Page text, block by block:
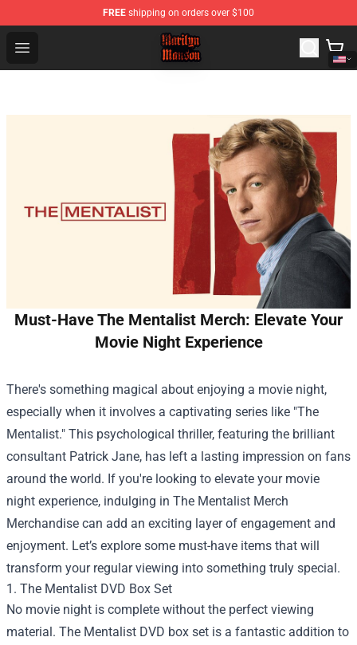
FREE shipping on orders over $100
Open menu
Marilyn Manson Shop - Official Marilyn Manson
Must-Have The Mentalist Merch: Elevate Your
Movie Night Experience
There's something magical about enjoying a movie night,
especially when it involves a captivating series like "The
Mentalist." This psychological thriller, featuring the brilliant
consultant Patrick Jane, has left a lasting impression on fans
around the world. If you're looking to elevate your movie
night experience, indulging in The Mentalist Merch
Merchandise can add an exciting layer of engagement and
enjoyment. Let’s explore some must-have items that will
transform your regular viewing into something truly special.
1. The Mentalist DVD Box Set
No movie night is complete without the perfect viewing
material. The Mentalist DVD box set is a fantastic addition to